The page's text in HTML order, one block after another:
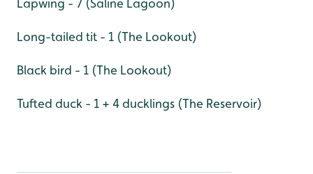
Long-tailed tit - 1 (The Lookout)
Black bird - 1 (The Lookout)
Tufted duck - 1 + 4 ducklings (The Reservoir)